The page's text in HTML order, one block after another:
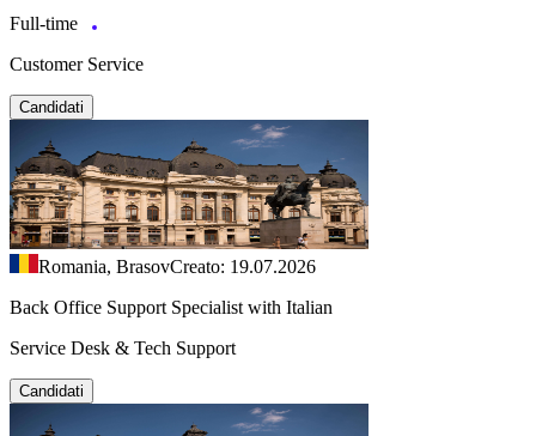
Full-time
Customer Service
Candidati
Romania, BrasovCreato: 19.07.2026
Back Office Support Specialist with Italian
Service Desk & Tech Support
Candidati